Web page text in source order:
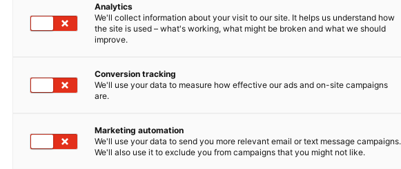
Analytics
We'll collect information about your visit to our site. It helps us understand how
the site is used – what's working, what might be broken and what we should
improve.
Conversion tracking
We'll use your data to measure how effective our ads and on-site campaigns
are.
Marketing automation
We'll use your data to send you more relevant email or text message campaigns.
We'll also use it to exclude you from campaigns that you might not like.